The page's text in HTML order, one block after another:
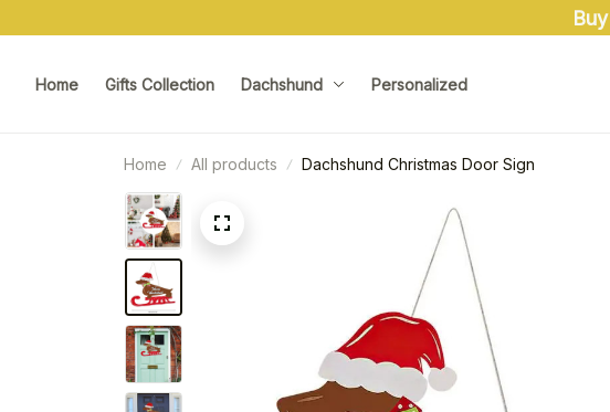
Home Gifts Collection Dachshund Personalized
Home All products Dachshund Christmas Door Sign